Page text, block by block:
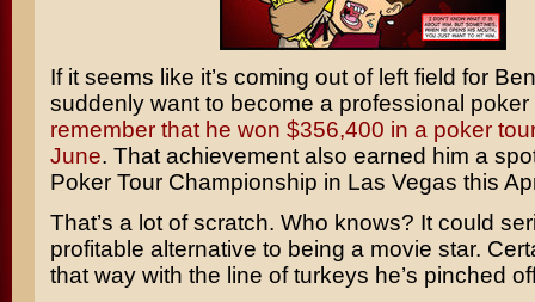
If it seems like it’s coming out of left field for
suddenly want to become a professional poker
remember that he won $356,400 in a poker
June. That achievement also earned him a
Poker Tour Championship in Las Vegas this
That’s a lot of scratch. Who knows? It could
profitable alternative to being a movie star.
that way with the line of turkeys he’s pinched